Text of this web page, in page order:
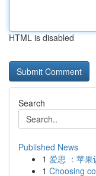
HTML is disabled
Search
Published News
1 爱思 ：苹果
1 Choosing